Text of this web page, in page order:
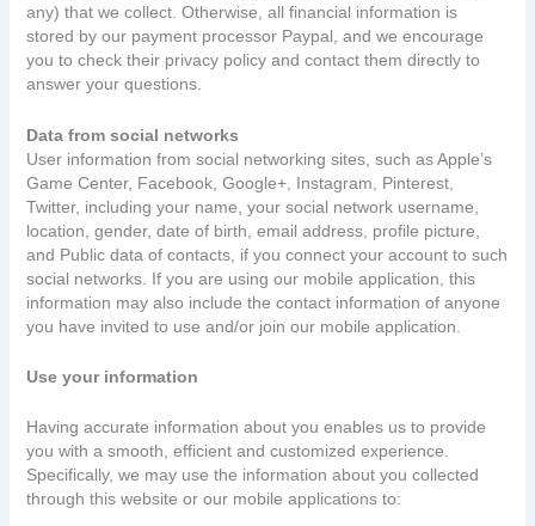
any) that we collect. Otherwise, all financial information is
stored by our payment processor Paypal, and we encourage
you to check their privacy policy and contact them directly to
answer your questions.
Data from social networks
User information from social networking sites, such as Apple’s
Game Center, Facebook, Google+, Instagram, Pinterest,
Twitter, including your name, your social network username,
location, gender, date of birth, email address, profile picture,
and Public data of contacts, if you connect your account to such
social networks. If you are using our mobile application, this
information may also include the contact information of anyone
you have invited to use and/or join our mobile application.
Use your information
Having accurate information about you enables us to provide
you with a smooth, efficient and customized experience.
Specifically, we may use the information about you collected
through this website or our mobile applications to: